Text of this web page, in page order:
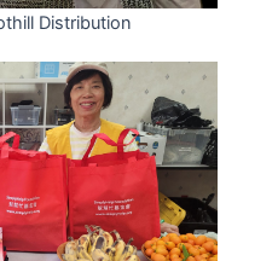
Distribution